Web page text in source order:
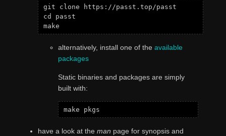
git clone https://passt.top/passt
cd passt
alternatively, install one of the available
packages
Static binaries and packages are simply
built with:
have a look at the man page for synopsis and